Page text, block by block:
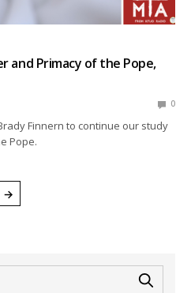
and Primacy of the Pope,
0
Finnern to continue our study
Pope.
→